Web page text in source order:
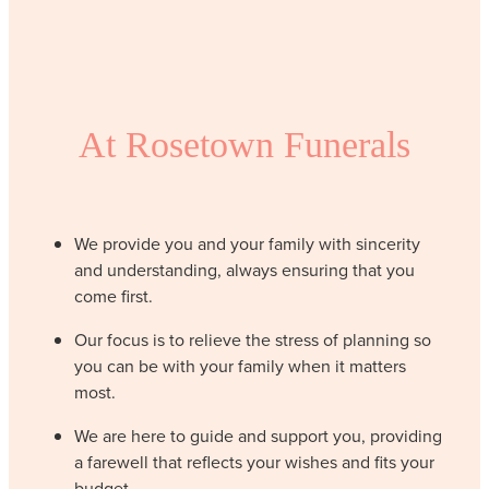
At Rosetown Funerals
We provide you and your family with sincerity
and understanding, always ensuring that you
come first.
Our focus is to relieve the stress of planning so
you can be with your family when it matters
most.
We are here to guide and support you, providing
a farewell that reflects your wishes and fits your